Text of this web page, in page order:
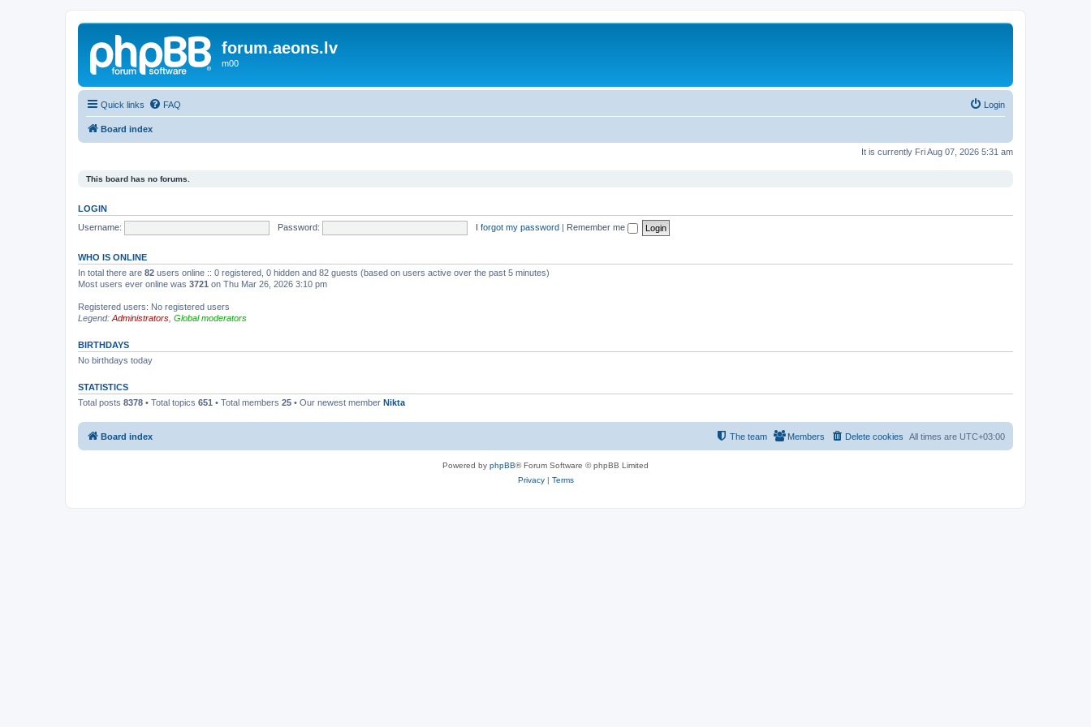
forum.aeons.lv
m00
Quick links FAQ Login
Board index
It is currently Fri Aug 07, 2026 5:31 am
This board has no forums.
LOGIN
Username:
Password: I forgot my password | Remember me
WHO IS ONLINE
In total there are 82 users online :: 0 registered, 0 hidden and 82 guests (based on users active over the past 5 minutes)
Most users ever online was 3721 on Thu Mar 26, 2026 3:10 pm
Registered users: No registered users
Legend: Administrators Global moderators
BIRTHDAYS
No birthdays today
STATISTICS
Total posts 8378 • Total topics 651 • Total members 25 • Our newest member Nikta
Board index All times are UTC+03:00
Delete cookies
Members
The team
Powered by phpBB® Forum Software © phpBB Limited
Privacy| Terms